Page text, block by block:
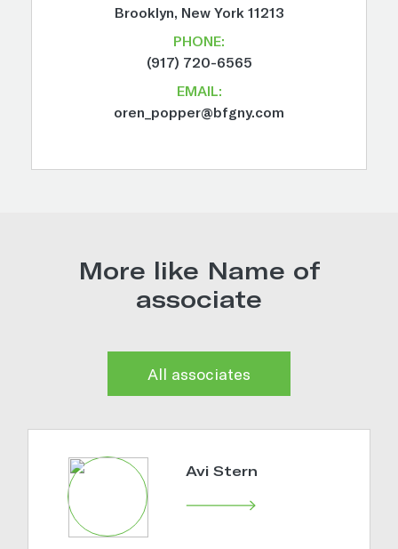
Brooklyn, New York 11213
PHONE:
(917) 720-6565
EMAIL:
oren_popper@bfgny.com
More like Name of
associate
All associates
Avi Stern